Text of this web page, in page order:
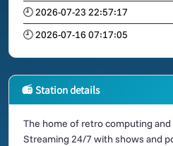
🕘 2026-07-23 22:57:17
🕘 2026-07-16 07:17:05
📻 Station details
The home of retro computing
Streaming 24/7 with shows and